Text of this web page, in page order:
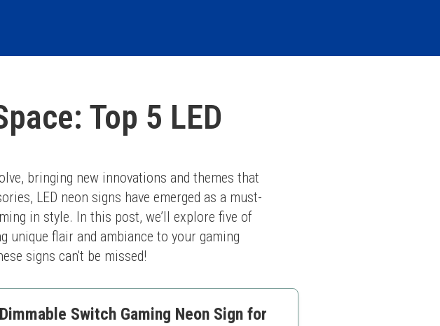
Top 5 LED
bringing new innovations and themes that
LED neon signs have emerged as a must-
in style. In this post, we’ll explore five of
unique flair and ambiance to your gaming
signs can't be missed!
Switch Gaming Neon Sign for